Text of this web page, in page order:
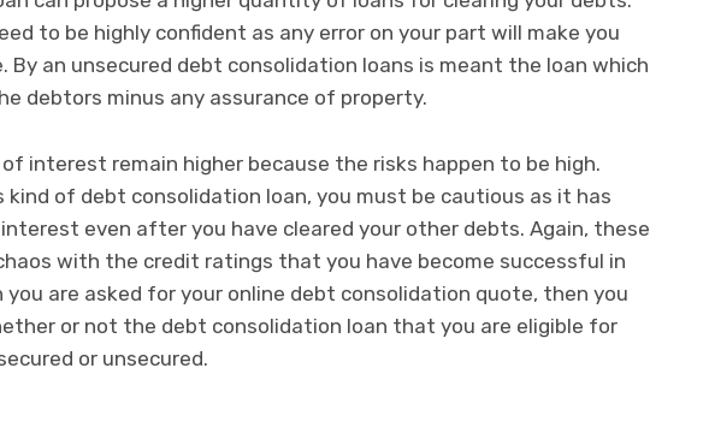
to be highly confident as any error on your part will make you
By an unsecured debt consolidation loans is meant the loan which
debtors minus any assurance of property.
interest remain higher because the risks happen to be high.
kind of debt consolidation loan, you must be cautious as it has
even after you have cleared your other debts. Again, these
with the credit ratings that you have become successful in
you are asked for your online debt consolidation quote, then you
or not the debt consolidation loan that you are eligible for
or unsecured.